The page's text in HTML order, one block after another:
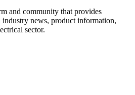
and community that provides
news, product information,
sector.